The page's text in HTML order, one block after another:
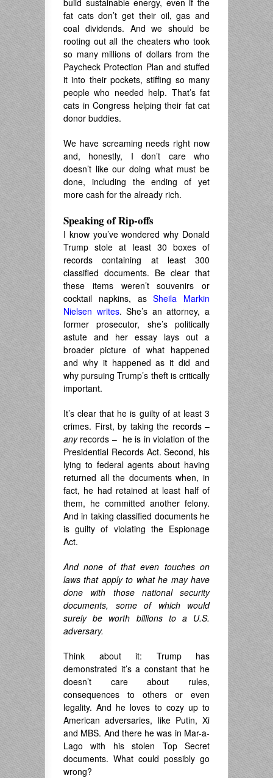
build sustainable energy, even if the
fat cats don’t get their oil, gas and
coal dividends. And we should be
rooting out all the cheaters who took
so many millions of dollars from the
Paycheck Protection Plan and stuffed
it into their pockets, stiffing so many
people who needed help. That’s fat
cats in Congress helping their fat cat
donor buddies.
We have screaming needs right now
and, honestly, I don’t care who
doesn’t like our doing what must be
done, including the ending of yet
more cash for the already rich.
Speaking of Rip-offs
I know you’ve wondered why Donald
Trump stole at least 30 boxes of
records containing at least 300
classified documents. Be clear that
these items weren’t souvenirs or
cocktail napkins, asSheila Markin
Nielsen writes. She’s an attorney, a
former prosecutor, she’s politically
astute and her essay lays out a
broader picture of what happened
and why it happened as it did and
why pursuing Trump’s theft is critically
important.
It’s clear that he is guilty of at least 3
crimes. First, by taking the records –
anyrecords – he is in violation of the
Presidential Records Act. Second, his
lying to federal agents about having
returned all the documents when, in
fact, he had retained at least half of
them, he committed another felony.
And in taking classified documents he
is guilty of violating the Espionage
Act.
And none of that even touches on
laws that apply to what he may have
done with those national security
documents, some of which would
surely be worth billions to a U.S.
adversary.
Think about it: Trump has
demonstrated it’s a constant that he
doesn’t care about rules,
consequences to others or even
legality. And he loves to cozy up to
American adversaries, like Putin, Xi
and MBS. And there he was in Mar-a-
Lago with his stolen Top Secret
documents. What could possibly go
wrong?